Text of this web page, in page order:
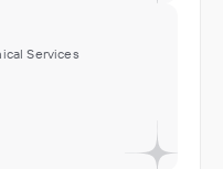
Services